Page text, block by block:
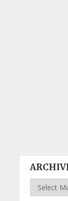
Archives